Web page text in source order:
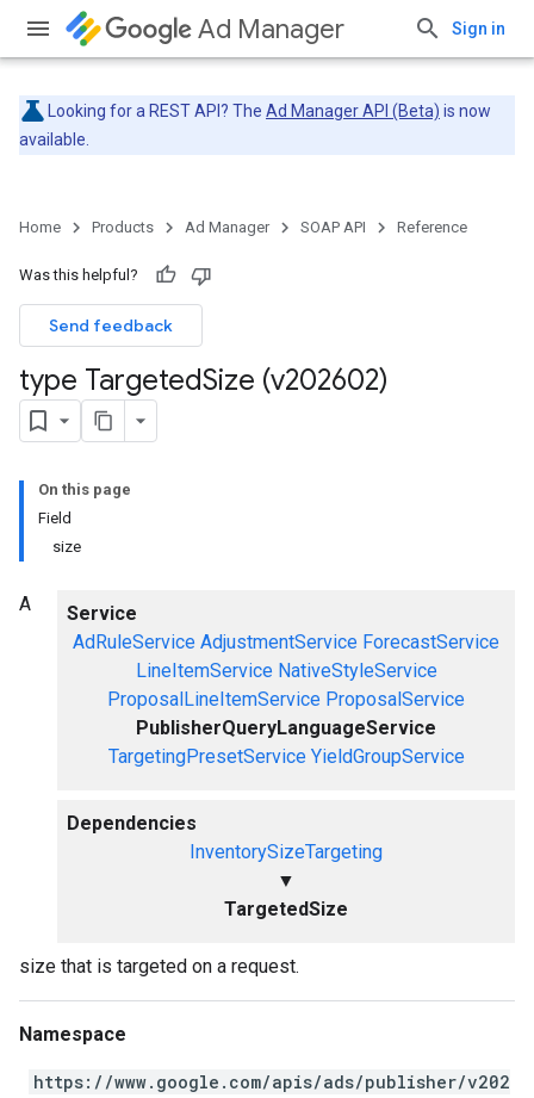
Ad Manager Sign in
Looking for a REST API? The Ad Manager API (Beta) is now
available.
Home Products Ad Manager SOAP API Reference
Was this helpful?
Send feedback
type TargetedSize (v202602)
On this page
Field
size
Service
AdRuleService AdjustmentService ForecastService
LineItemService NativeStyleService
ProposalLineItemService ProposalService
PublisherQueryLanguageService
TargetingPresetService YieldGroupService
Dependencies
InventorySizeTargeting
▼
TargetedSize
A
size that is targeted on a request.
Namespace
https://www.google.com/apis/ads/publisher/v202